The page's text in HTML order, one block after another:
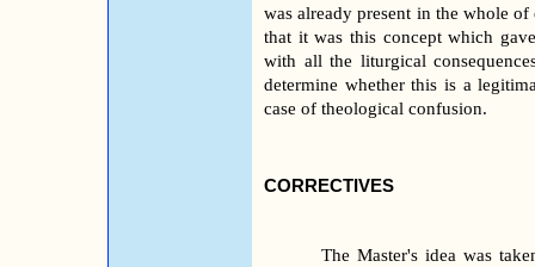
was already present in the whole
that it was this concept which
with all the liturgical
determine whether this is a
case of theological confusion.
CORRECTIVES
The Master's idea was